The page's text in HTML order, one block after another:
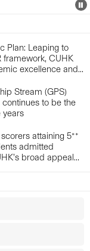
Plan: Leaping to
framework, CUHK
excellence and...
Stream (GPS)
to be the
years
attaining 5**
admitted
broad appeal...